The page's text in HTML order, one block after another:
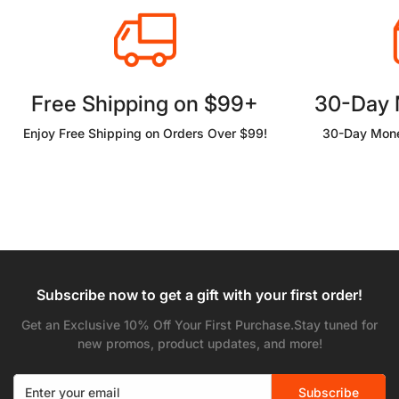
Free Shipping on $99+
Enjoy Free Shipping on Orders Over $99!
30-Day
30-Day
Subscribe now to get a gift with your first order!
Get an Exclusive 10% Off Your First Purchase.Stay tuned for
new promos, product updates, and more!
Subscribe